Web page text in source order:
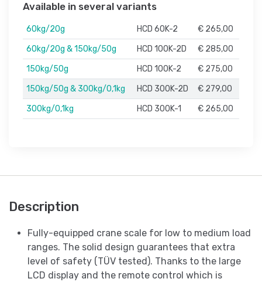
Available in several variants
60kg/20g HCD 60K-2
€ 265,00
60kg/20g & 150kg/50g
HCD 100K-2D
€ 285,00
150kg/50g
HCD 100K-2
€ 275,00
150kg/50g & 300kg/0,1kg
HCD 300K-2D
€ 279,00
300kg/0,1kg
HCD 300K-1 € 265,00
Description
Fully-equipped crane scale for low to medium load
ranges. The solid design guarantees that extra
level of safety (TÜV tested). Thanks to the large
LCD display and the remote control which is